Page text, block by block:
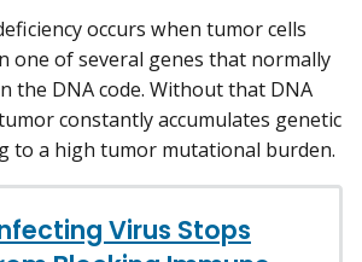
occurs when tumor cells
one of several genes that normally
the DNA code. Without that DNA
constantly accumulates genetic
to a high tumor mutational burden.
Virus Stops